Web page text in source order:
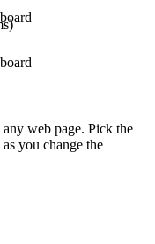
web page. Pick the
you change the